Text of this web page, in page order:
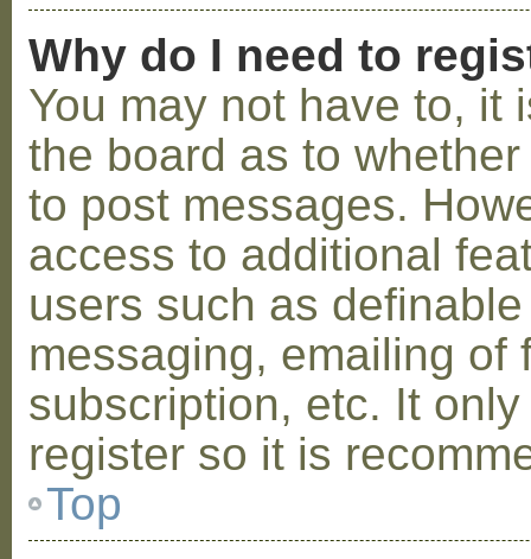
Why do I need to
You may not have to, it
the board as to
to post messages.
access to additional
users such as
messaging, emailing of
subscription, etc. It
register so it is
Top